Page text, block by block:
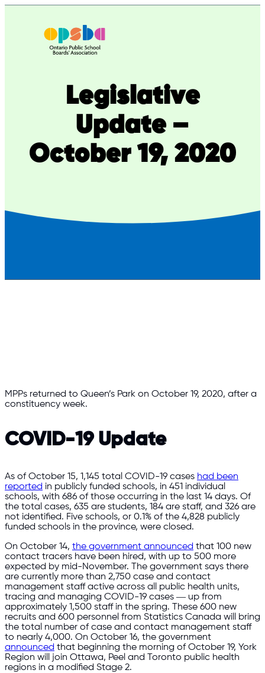
Legislative
Update –
October 19, 2020
MPPs returned to Queen’s Park on October 19, 2020, after a
constituency week.
COVID-19 Update
As of October 15, 1,145 total COVID-19 cases had been
reported in publicly funded schools, in 451 individual
schools, with 686 of those occurring in the last 14 days. Of
the total cases, 635 are students, 184 are staff, and 326 are
not identified. Five schools, or 0.1% of the 4,828 publicly
funded schools in the province, were closed.
On October 14, the government announced that 100 new
contact tracers have been hired, with up to 500 more
expected by mid-November. The government says there
are currently more than 2,750 case and contact
management staff active across all public health units,
tracing and managing COVID-19 cases ― up from
approximately 1,500 staff in the spring. These 600 new
recruits and 600 personnel from Statistics Canada will bring
the total number of case and contact management staff
to nearly 4,000. On October 16, the government
announced that beginning the morning of October 19, York
Region will join Ottawa, Peel and Toronto public health
regions in a modified Stage 2.